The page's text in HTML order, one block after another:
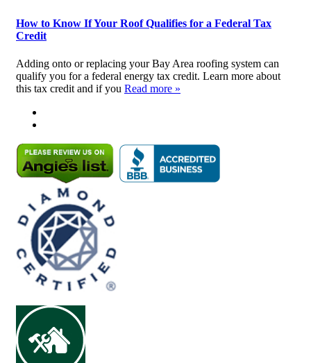
How to Know If Your Roof Qualifies for a Federal Tax
Credit
Adding onto or replacing your Bay Area roofing system can
qualify you for a federal energy tax credit. Learn more about
this tax credit and if you Read more »